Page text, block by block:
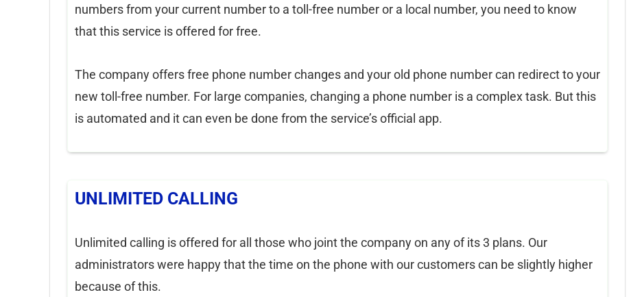
numbers from your current number to a toll-free number or a local number, you need to know
that this service is offered for free.
The company offers free phone number changes and your old phone number can redirect to your
new toll-free number. For large companies, changing a phone number is a complex task. But this
is automated and it can even be done from the service’s official app.
UNLIMITED CALLING
Unlimited calling is offered for all those who joint the company on any of its 3 plans. Our
administrators were happy that the time on the phone with our customers can be slightly higher
because of this.